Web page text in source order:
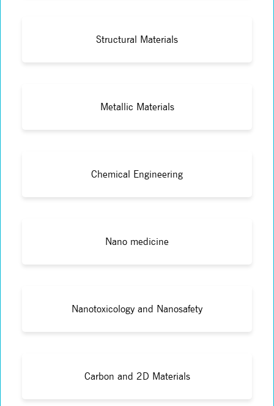
Structural Materials
Metallic Materials
Chemical Engineering
Nano medicine
Nanotoxicology and Nanosafety
Carbon and 2D Materials